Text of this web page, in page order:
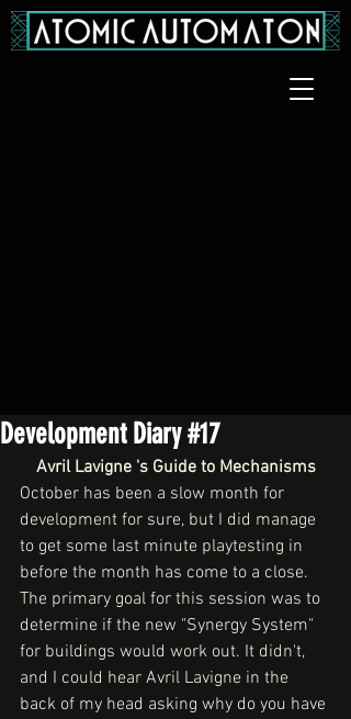
Development Diary #17
Avril Lavigne 's Guide to Mechanisms
October has been a slow month for
development for sure, but I did manage
to get some last minute playtesting in
before the month has come to a close.
The primary goal for this session was to
determine if the new "Synergy System"
for buildings would work out. It didn't,
and I could hear Avril Lavigne in the
back of my head asking why do you have